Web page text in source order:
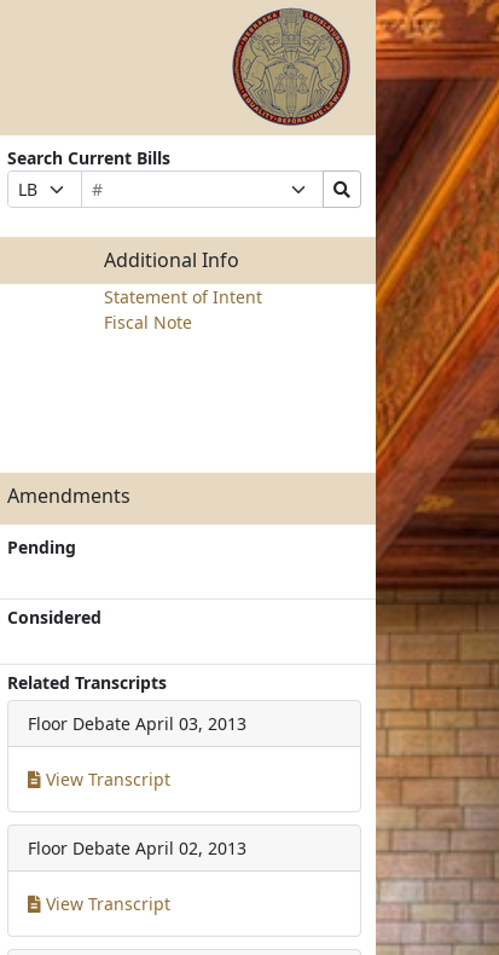
Search Current Bills
Prefix
Selection
Bill
Number
Suffix
Selection
Search
Bills
Submit
Additional Info
Statement of Intent
Fiscal Note
Amendments
Pending
Considered
Related Transcripts
Floor Debate April 03, 2013
View Transcript
Floor Debate April 02, 2013
View Transcript